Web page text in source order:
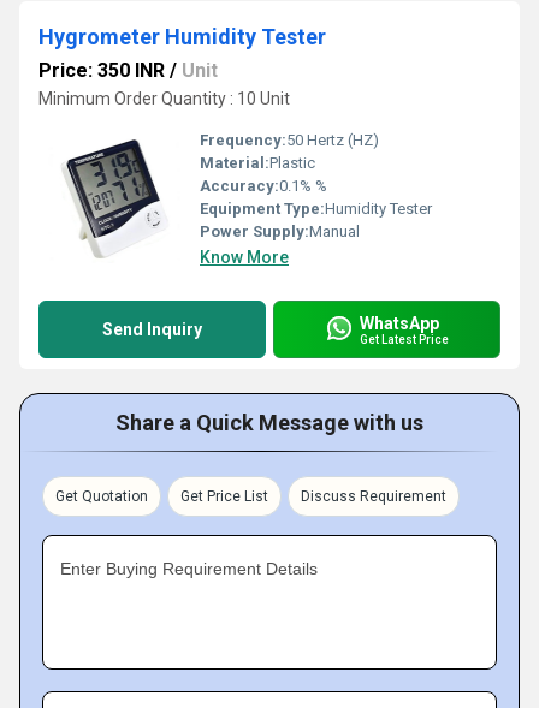
Hygrometer Humidity Tester
Price: 350 INR / Unit
Minimum Order Quantity : 10 Unit
Frequency:50 Hertz (HZ)
Material:Plastic
Accuracy:0.1% %
Equipment Type:Humidity Tester
Power Supply:Manual
Know More
Send Inquiry WhatsApp
Get Latest Price
Share a Quick Message with us
Get Quotation Get Price List Discuss Requirement
Enter Buying Requirement Details